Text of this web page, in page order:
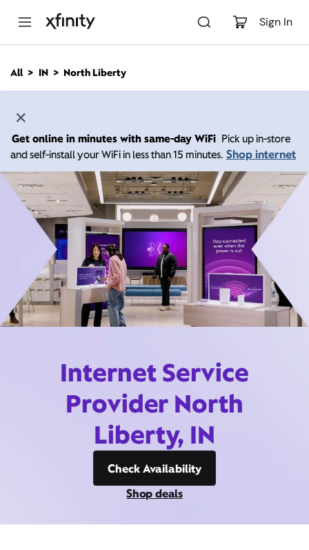
Sign In
n
All IN North Liberty
Get online in minutes with same-day WiFi Pick up in-store
and self-install your WiFi in less than 15 minutes. Shop internet
Internet Service
Provider North
Liberty, IN
Check Availability
Shop deals